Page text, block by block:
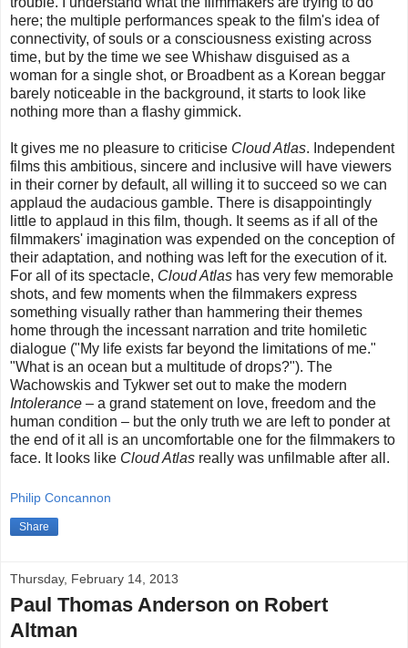
here; the multiple performances speak to the film's idea of
connectivity, of souls or a consciousness existing across
time, but by the time we see Whishaw disguised as a
woman for a single shot, or Broadbent as a Korean beggar
barely noticeable in the background, it starts to look like
nothing more than a flashy gimmick.
It gives me no pleasure to criticise Cloud Atlas. Independent
films this ambitious, sincere and inclusive will have viewers
in their corner by default, all willing it to succeed so we can
applaud the audacious gamble. There is disappointingly
little to applaud in this film, though. It seems as if all of the
filmmakers' imagination was expended on the conception of
their adaptation, and nothing was left for the execution of it.
For all of its spectacle, Cloud Atlas has very few memorable
shots, and few moments when the filmmakers express
something visually rather than hammering their themes
home through the incessant narration and trite homiletic
dialogue ("My life exists far beyond the limitations of me."
"What is an ocean but a multitude of drops?"). The
Wachowskis and Tykwer set out to make the modern
Intolerance – a grand statement on love, freedom and the
human condition – but the only truth we are left to ponder at
the end of it all is an uncomfortable one for the filmmakers to
face. It looks like Cloud Atlas really was unfilmable after all.
Philip Concannon
Share
Thursday, February 14, 2013
Paul Thomas Anderson on Robert
Altman